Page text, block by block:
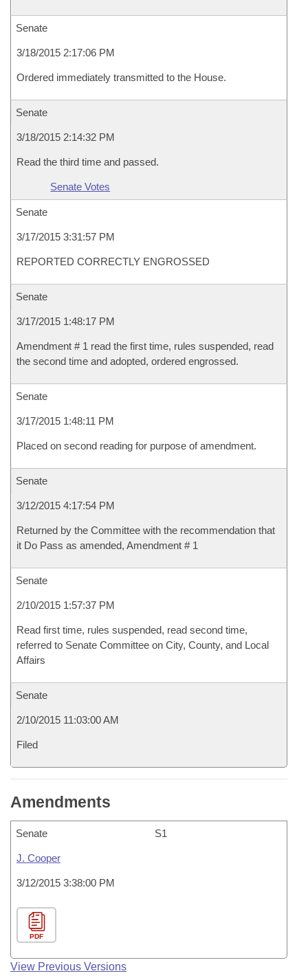
Senate
3/18/2015 2:17:06 PM
Ordered immediately transmitted to the House.
Senate
3/18/2015 2:14:32 PM
Read the third time and passed.
Senate Votes
Senate
3/17/2015 3:31:57 PM
REPORTED CORRECTLY ENGROSSED
Senate
3/17/2015 1:48:17 PM
Amendment # 1 read the first time, rules suspended, read
the second time and adopted, ordered engrossed.
Senate
3/17/2015 1:48:11 PM
Placed on second reading for purpose of amendment.
Senate
3/12/2015 4:17:54 PM
Returned by the Committee with the recommendation that
it Do Pass as amended, Amendment # 1
Senate
2/10/2015 1:57:37 PM
Read first time, rules suspended, read second time,
referred to Senate Committee on City, County, and Local
Affairs
Senate
2/10/2015 11:03:00 AM
Filed
Amendments
Senate S1
J. Cooper
3/12/2015 3:38:00 PM
PDF
View Previous Versions